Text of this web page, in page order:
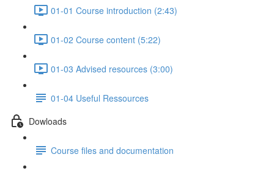
01-01 Course introduction (2:43)
01-02 Course content (5:22)
01-03 Advised resources (3:00)
01-04 Useful Ressources
Dowloads
Course files and documentation